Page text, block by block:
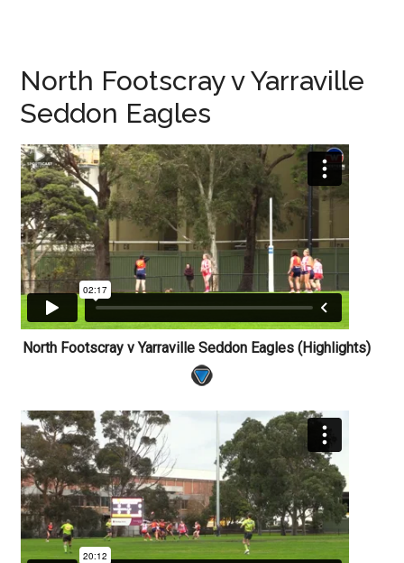
North Footscray v Yarraville
Seddon Eagles
North Footscray v Yarraville Seddon Eagles (Highlights)